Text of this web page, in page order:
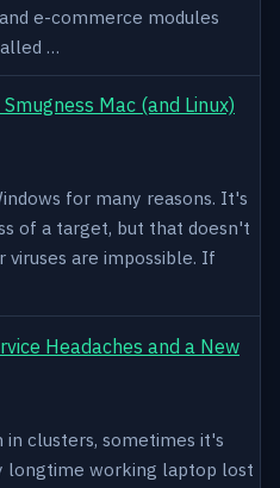
e-commerce modules
…
Mac (and Linux)
for many reasons. It's
of a target, but that doesn't
are impossible. If
Headaches and a New
clusters, sometimes it's
longtime working laptop lost